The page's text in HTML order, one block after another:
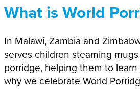
What is World
In Malawi, Zambia and
serves children steaming
porridge, helping them to learn
why we celebrate World